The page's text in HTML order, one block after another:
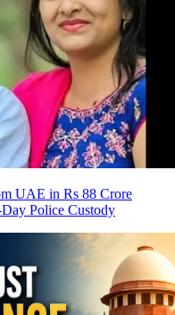
UAE in Rs 88 Crore
Police Custody